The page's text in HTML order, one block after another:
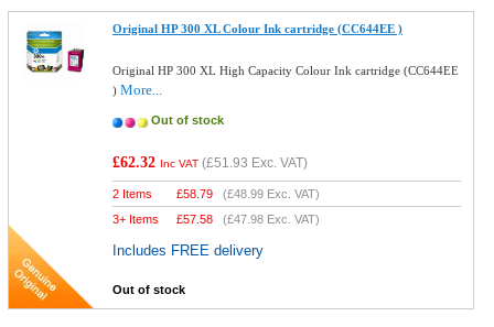
Original HP 300 XL Colour Ink cartridge (CC644EE )
Original HP 300 XL High Capacity Colour Ink cartridge (CC644EE
)More...
Out of stock
£62.32 Inc VAT (£51.93 Exc. VAT)
2 Items £58.79 (£48.99 Exc. VAT)
3+ Items
£57.58 (£47.98 Exc. VAT)
Includes FREE delivery
Out of stock